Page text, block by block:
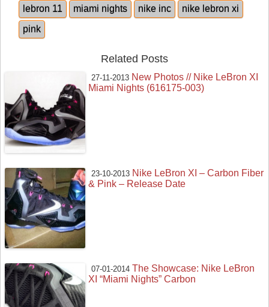
lebron 11
miami nights nike inc
nike lebron xi
pink
Related Posts
27-11-2013 New Photos // Nike LeBron XI
Miami Nights (616175-003)
23-10-2013 Nike LeBron XI – Carbon Fiber
& Pink – Release Date
07-01-2014 The Showcase: Nike LeBron
XI “Miami Nights” Carbon